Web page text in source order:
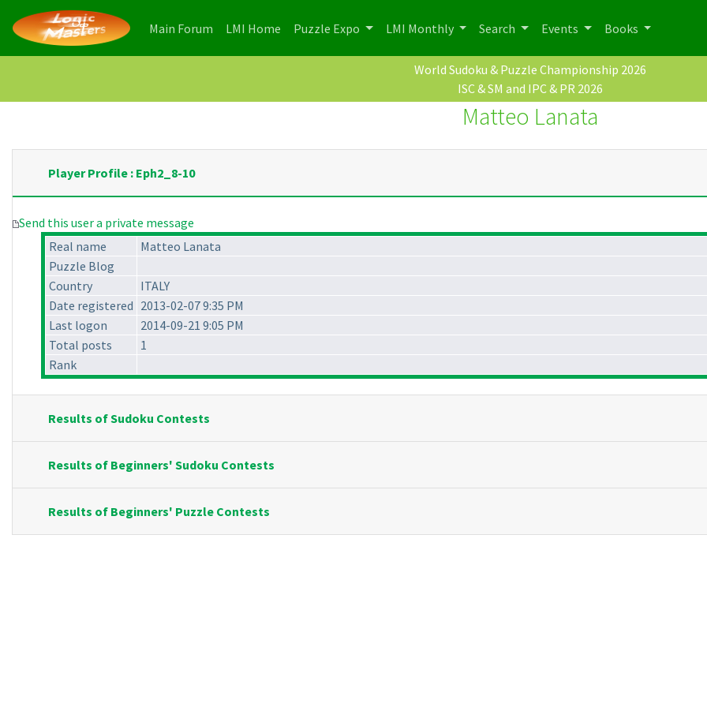
Main Forum (current)
LMI Home (current)
Puzzle Expo LMI Monthly Search Events Books
World Sudoku & Puzzle Championship 2026
ISC & SM and IPC & PR 2026
Matteo Lanata
Player Profile : Eph2_8-10
Send this user a private message
Real name
Matteo Lanata
Puzzle Blog
Country
ITALY
Date registered 2013-02-07 9:35 PM
Last logon
2014-09-21 9:05 PM
Total posts
1
Rank
Results of Sudoku Contests
Results of Beginners' Sudoku Contests
Results of Beginners' Puzzle Contests